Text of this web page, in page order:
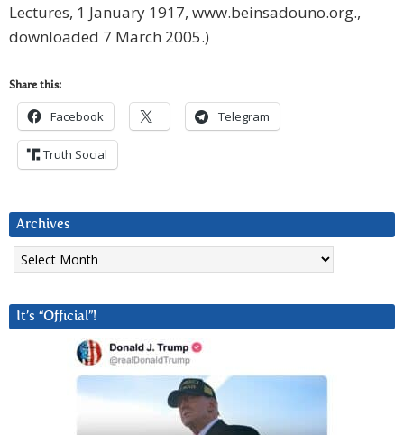
Lectures, 1 January 1917, www.beinsadouno.org.,
downloaded 7 March 2005.)
Share this:
Facebook Telegram
Truth Social
Archives
Archives
It’s “Official”!